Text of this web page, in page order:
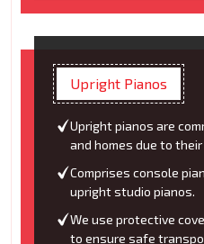
Upright Pianos
Upright pianos are
and homes due to
Comprises console
upright studio pianos.
We use protective
to ensure safe